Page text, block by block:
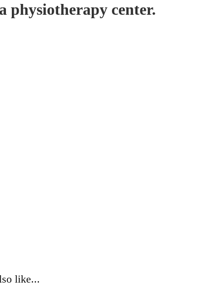
physiotherapy center.
like...